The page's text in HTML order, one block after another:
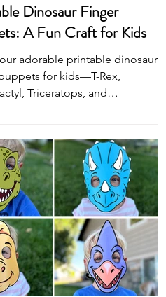
Dinosaur Finger
A Fun Craft for Kids
adorable printable dinosaur
for kids—T-Rex,
Triceratops, and
classroom, parties, and
play fun.